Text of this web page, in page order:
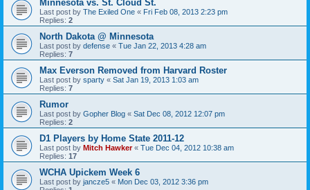
Minnesota vs. St. Cloud St.
Last post by The Exiled One « Fri Feb 08, 2013 2:23 pm
Replies: 2
North Dakota @ Minnesota
Last post by defense « Tue Jan 22, 2013 4:28 am
Replies: 7
Max Everson Removed from Harvard Roster
Last post by sparty « Sat Jan 19, 2013 1:03 am
Replies: 7
Rumor
Last post by Gopher Blog « Sat Dec 08, 2012 12:07 pm
Replies: 2
D1 Players by Home State 2011-12
Last post by Mitch Hawker« Tue Dec 04, 2012 10:38 am
Replies: 17
WCHA Upickem Week 6
Last post by jancze5 « Mon Dec 03, 2012 3:36 pm